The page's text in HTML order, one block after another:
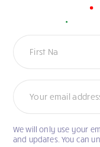
Newsletter
We will only use your
and updates. You can